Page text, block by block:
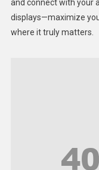
Middle East
and connect with your
displays—maximize
where it truly matters.